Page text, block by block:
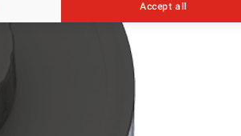
Accept all